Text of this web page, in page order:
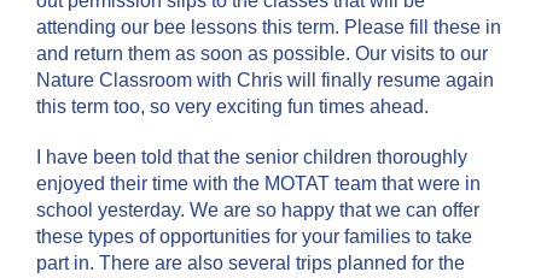
attending our bee lessons this term. Please fill these in
and return them as soon as possible. Our visits to our
Nature Classroom with Chris will finally resume again
this term too, so very exciting fun times ahead.
I have been told that the senior children thoroughly
enjoyed their time with the MOTAT team that were in
school yesterday. We are so happy that we can offer
these types of opportunities for your families to take
part in. There are also several trips planned for the